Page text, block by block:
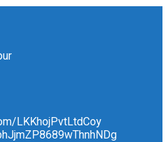
LKKhojPvtLtdCoy